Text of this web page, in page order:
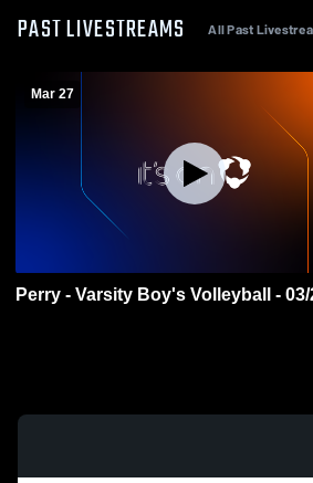
PAST LIVESTREAMS All Past
Mar 27
Perry - Varsity Boy's Volleyball - 03/